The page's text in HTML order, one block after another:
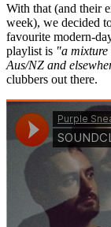
With that (and their
week), we decided
favourite modern-
playlist is "a
Aus/NZ and
clubbers out there.